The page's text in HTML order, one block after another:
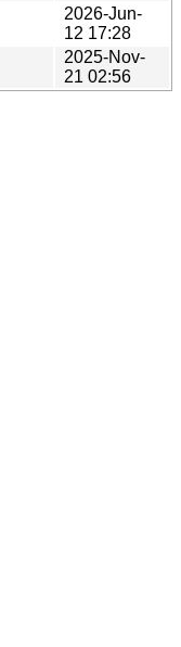
2026-Jun-
12 17:28
2025-Nov-
21 02:56